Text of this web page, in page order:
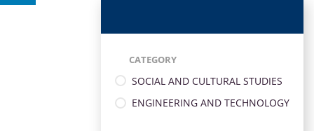
CATEGORY
SOCIAL AND CULTURAL STUDIES
ENGINEERING AND TECHNOLOGY